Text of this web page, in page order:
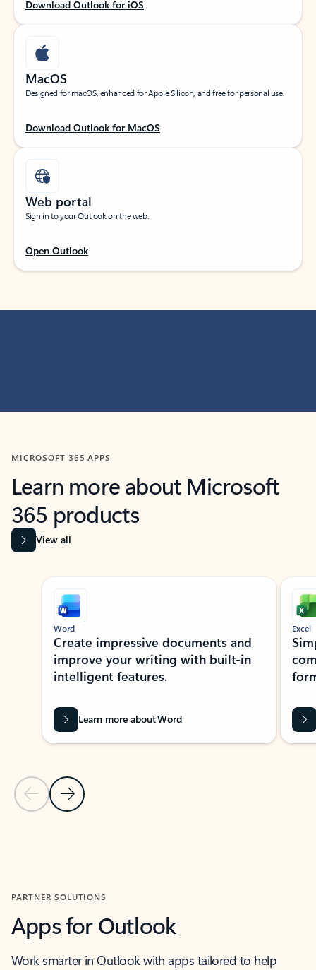
Download Outlook for iOS
MacOS
Designed for macOS, enhanced for Apple Silicon, and free for personal use.
Download Outlook for MacOS
Web portal
Sign in to your Outlook on the web.
Open Outlook
MICROSOFT 365 APPS
Learn more about Microsoft
365 products
View all
Showing slide 1 of 9
Previous Slide
Next Slide
Word
Create impressive documents and
improve your writing with built-in
intelligent features.
Learn more about Word
Excel
PARTNER SOLUTIONS
Apps for Outlook
Work smarter in Outlook with apps tailored to help